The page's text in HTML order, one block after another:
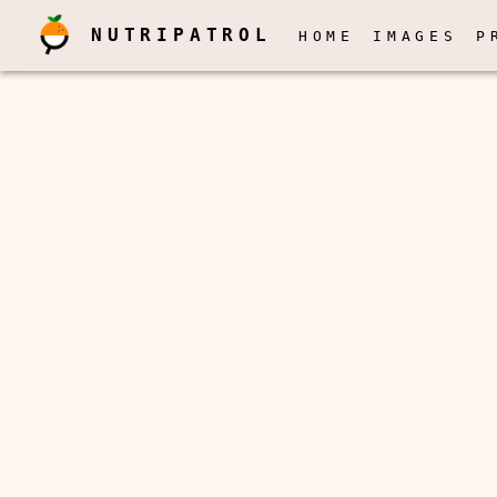
NUTRIPATROL HOME IMAGES